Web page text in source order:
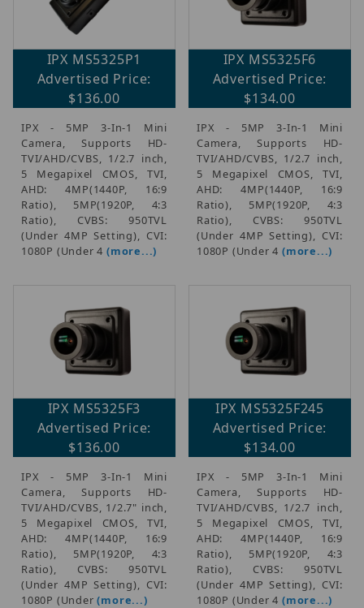
IPX MS5325P1
Advertised Price:
$136.00
IPX - 5MP 3-In-1 Mini
Camera, Supports HD-
TVI/AHD/CVBS, 1/2.7 inch,
5 Megapixel CMOS, TVI,
AHD: 4MP(1440P, 16:9
Ratio), 5MP(1920P, 4:3
Ratio), CVBS: 950TVL
(Under 4MP Setting), CVI:
1080P (Under 4(more...)
IPX MS5325F6
Advertised Price:
$134.00
IPX - 5MP 3-In-1 Mini
Camera, Supports HD-
TVI/AHD/CVBS, 1/2.7 inch,
5 Megapixel CMOS, TVI,
AHD: 4MP(1440P, 16:9
Ratio), 5MP(1920P, 4:3
Ratio), CVBS: 950TVL
(Under 4MP Setting), CVI:
1080P (Under 4(more...)
IPX MS5325F3
Advertised Price:
$136.00
IPX - 5MP 3-In-1 Mini
Camera, Supports HD-
TVI/AHD/CVBS, 1/2.7" inch,
5 Megapixel CMOS, TVI,
AHD: 4MP(1440P, 16:9
Ratio), 5MP(1920P, 4:3
Ratio), CVBS: 950TVL
(Under 4MP Setting), CVI:
1080P (Under(more...)
IPX MS5325F245
Advertised Price:
$134.00
IPX - 5MP 3-In-1 Mini
Camera, Supports HD-
TVI/AHD/CVBS, 1/2.7 inch,
5 Megapixel CMOS, TVI,
AHD: 4MP(1440P, 16:9
Ratio), 5MP(1920P, 4:3
Ratio), CVBS: 950TVL
(Under 4MP Setting), CVI:
1080P (Under 4(more...)